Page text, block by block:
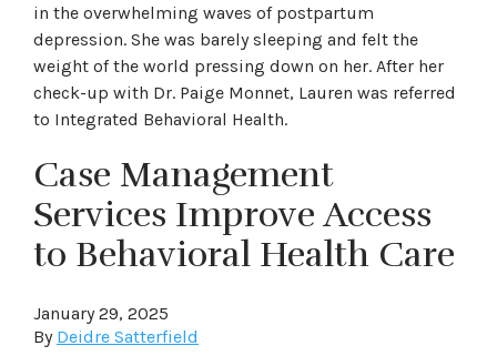
in the overwhelming waves of postpartum
depression. She was barely sleeping and felt the
weight of the world pressing down on her. After her
check-up with Dr. Paige Monnet, Lauren was referred
to Integrated Behavioral Health.
Case Management
Services Improve Access
to Behavioral Health Care
January 29, 2025
By Deidre Satterfield